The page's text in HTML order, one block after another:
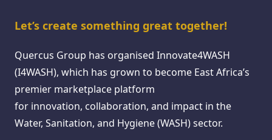
Let’s create something great together!
Quercus Group has organised Innovate4WASH
(I4WASH), which has grown to become East Africa’s
premier marketplace platform
for innovation, collaboration, and impact in the
Water, Sanitation, and Hygiene (WASH) sector.